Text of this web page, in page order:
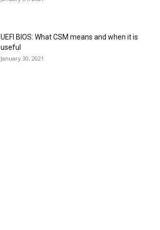
UEFI BIOS: What CSM means and when it is
useful
January 30, 2021